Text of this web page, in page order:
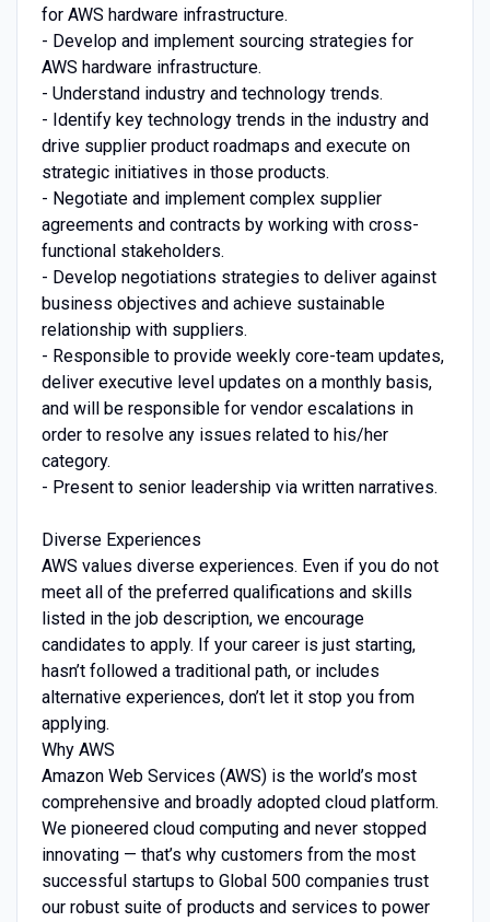
for AWS hardware infrastructure.
- Develop and implement sourcing strategies for
AWS hardware infrastructure.
- Understand industry and technology trends.
- Identify key technology trends in the industry and
drive supplier product roadmaps and execute on
strategic initiatives in those products.
- Negotiate and implement complex supplier
agreements and contracts by working with cross-
functional stakeholders.
- Develop negotiations strategies to deliver against
business objectives and achieve sustainable
relationship with suppliers.
- Responsible to provide weekly core-team updates,
deliver executive level updates on a monthly basis,
and will be responsible for vendor escalations in
order to resolve any issues related to his/her
category.
- Present to senior leadership via written narratives.
Diverse Experiences
AWS values diverse experiences. Even if you do not
meet all of the preferred qualifications and skills
listed in the job description, we encourage
candidates to apply. If your career is just starting,
hasn’t followed a traditional path, or includes
alternative experiences, don’t let it stop you from
applying.
Why AWS
Amazon Web Services (AWS) is the world’s most
comprehensive and broadly adopted cloud platform.
We pioneered cloud computing and never stopped
innovating — that’s why customers from the most
successful startups to Global 500 companies trust
our robust suite of products and services to power